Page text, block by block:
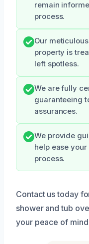
remain
process.
Our
property is
left spotless.
We are fully
guaranteeing
assurances.
We provide
help ease
process.
Contact us today
shower and tub
your peace of